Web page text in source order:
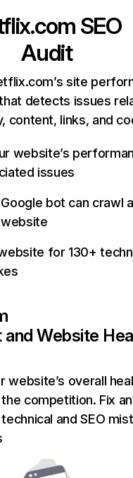
SEO
Audit
site
detects issues
content, links, and
website’s
issues
bot can crawl
for 130+
and Website
website’s overall
competition. Fix
and SEO